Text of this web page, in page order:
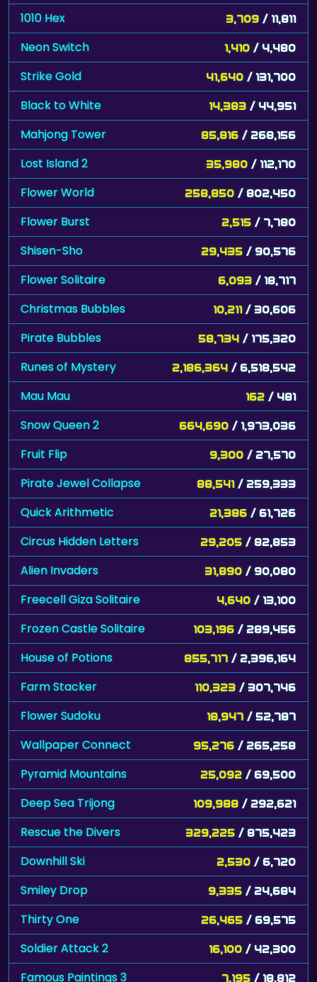
1010 Hex 3,709 / 11,811
Neon Switch 1,410 / 4,480
Strike Gold 41,640 / 131,700
Black to White 14,383 / 44,951
Mahjong Tower 85,816 / 268,156
Lost Island 2 35,980 / 112,170
Flower World 258,850 / 802,450
Flower Burst 2,515 / 7,780
Shisen-Sho 29,435 / 90,576
Flower Solitaire 6,093 / 18,717
Christmas Bubbles 10,211 / 30,606
Pirate Bubbles 58,734 / 175,320
Runes of Mystery 2,186,364 / 6,518,542
Mau Mau 162 / 481
Snow Queen 2 664,690 / 1,973,036
Fruit Flip 9,300 / 27,570
Pirate Jewel Collapse 88,541 / 259,333
Quick Arithmetic 21,386 / 61,726
Circus Hidden Letters 29,205 / 82,853
Alien Invaders 31,890 / 90,080
Freecell Giza Solitaire 4,640 / 13,100
Frozen Castle Solitaire 103,196 / 289,456
House of Potions 855,717 / 2,396,164
Farm Stacker 110,323 / 307,746
Flower Sudoku 18,947 / 52,787
Wallpaper Connect 95,276 / 265,258
Pyramid Mountains 25,092 / 69,500
Deep Sea Trijong 109,988 / 292,621
Rescue the Divers 329,225 / 875,423
Downhill Ski 2,530 / 6,720
Smiley Drop 9,335 / 24,684
Thirty One 26,465 / 69,575
Soldier Attack 2 16,100 / 42,300
Famous Paintings 3 7,195 / 18,812